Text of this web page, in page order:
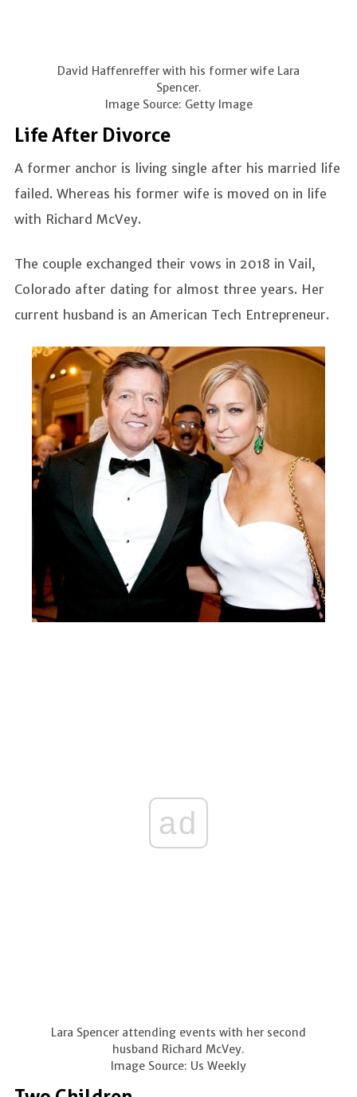
David Haffenreffer with his former wife Lara
Spencer.
Image Source: Getty Image
Life After Divorce
A former anchor is living single after his married life
failed. Whereas his former wife is moved on in life
with Richard McVey.
The couple exchanged their vows in 2018 in Vail,
Colorado after dating for almost three years. Her
current husband is an American Tech Entrepreneur.
ad
Lara Spencer attending events with her second
husband Richard McVey.
Image Source: Us Weekly